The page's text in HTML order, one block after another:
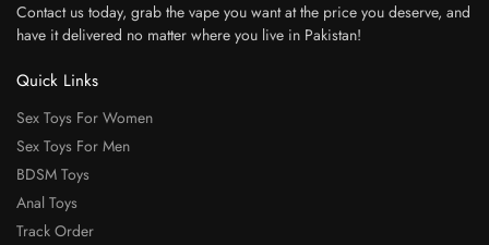
Contact us today, grab the vape you want at the price you deserve, and
have it delivered no matter where you live in Pakistan!
Quick Links
Sex Toys For Women
Sex Toys For Men
BDSM Toys
Anal Toys
Track Order